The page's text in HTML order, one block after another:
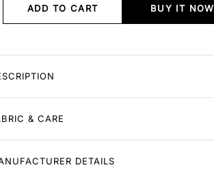
ADD TO CART BUY IT NOW
& CARE
DETAILS